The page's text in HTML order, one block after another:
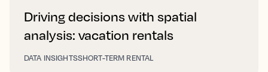
Driving decisions with spatial
analysis: vacation rentals
DATA INSIGHTSSHORT-TERM RENTAL